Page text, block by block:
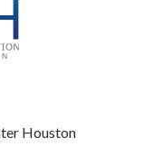
Houston